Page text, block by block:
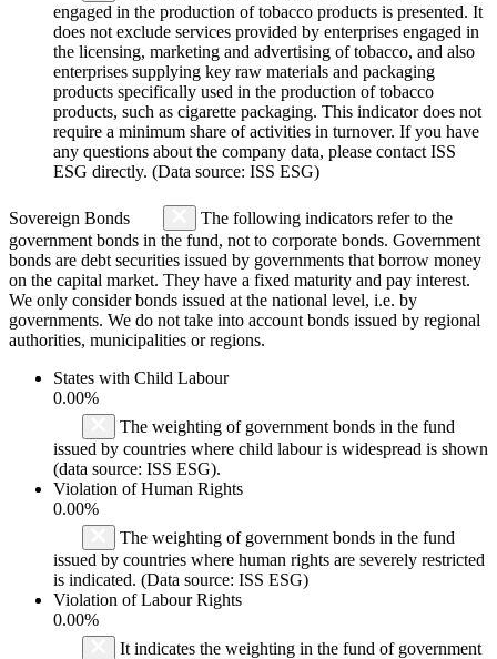
engaged in the production of tobacco products is presented. It
does not exclude services provided by enterprises engaged in
the licensing, marketing and advertising of tobacco, and also
enterprises supplying key raw materials and packaging
products specifically used in the production of tobacco
products, such as cigarette packaging. This indicator does not
require a minimum share of activities in turnover. If you have
any questions about the company data, please contact ISS
ESG directly. (Data source: ISS ESG)
Sovereign Bonds
The following indicators refer to the
government bonds in the fund, not to corporate bonds. Government
bonds are debt securities issued by governments that borrow money
on the capital market. They have a fixed maturity and pay interest.
We only consider bonds issued at the national level, i.e. by
governments. We do not take into account bonds issued by regional
authorities, municipalities or regions.
States with Child Labour
0.00%
The weighting of government bonds in the fund
issued by countries where child labour is widespread is shown
(data source: ISS ESG).
Violation of Human Rights
0.00%
The weighting of government bonds in the fund
issued by countries where human rights are severely restricted
is indicated. (Data source: ISS ESG)
Violation of Labour Rights
0.00%
It indicates the weighting in the fund of government